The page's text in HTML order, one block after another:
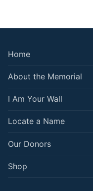
Home
About the Memorial
I Am Your Wall
Locate a Name
Our Donors
Shop